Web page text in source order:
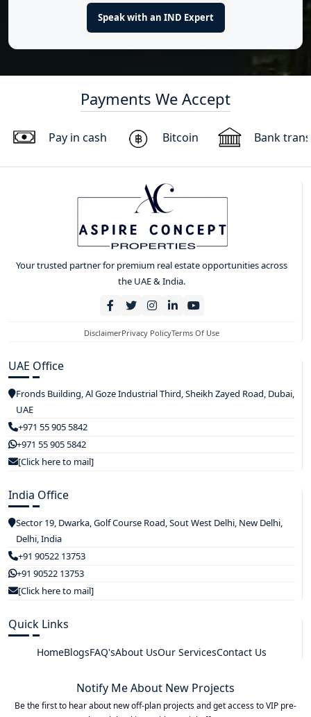
Speak with an IND Expert
Payments We Accept
Pay in cash Bitcoin Bank
Your trusted partner for premium real estate opportunities across
the UAE & India.
DisclaimerPrivacy PolicyTerms Of Use
UAE Office
Fronds Building, Al Goze Industrial Third, Sheikh Zayed Road, Dubai,
UAE
+971 55 905 5842
+971 55 905 5842
[Click here to mail]
India Office
Sector 19, Dwarka, Golf Course Road, Sout West Delhi, New Delhi,
Delhi, India
+91 90522 13753
+91 90522 13753
[Click here to mail]
Quick Links
HomeBlogsFAQ'sAbout UsOur ServicesContact Us
Notify Me About New Projects
Be the first to hear about new off-plan projects and get access to VIP pre-